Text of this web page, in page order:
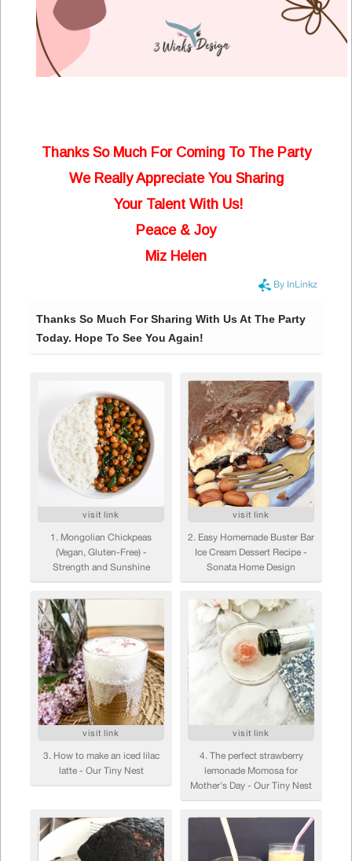
Thanks So Much For Coming To The Party
We Really Appreciate You Sharing
Your Talent With Us!
Peace & Joy
Miz Helen